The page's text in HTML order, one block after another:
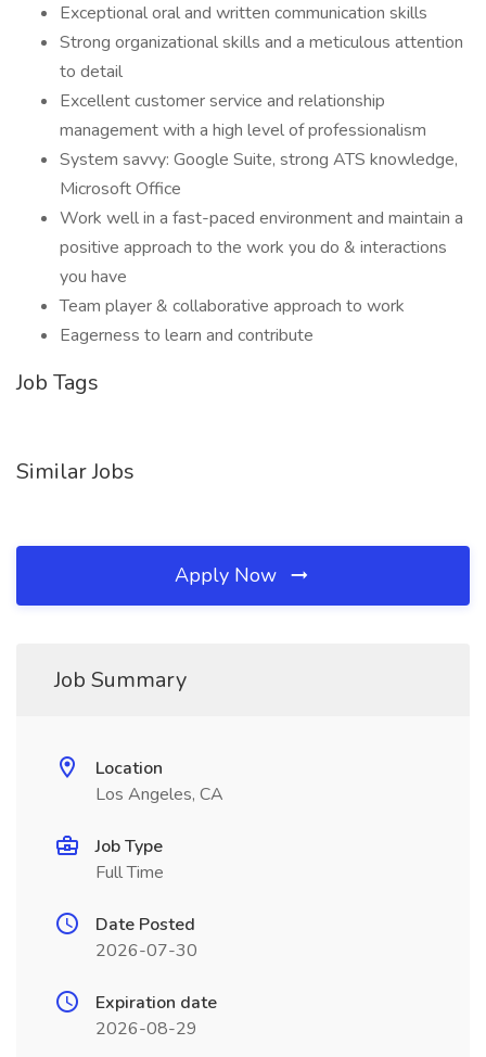
Exceptional oral and written communication skills
Strong organizational skills and a meticulous attention
to detail
Excellent customer service and relationship
management with a high level of professionalism
System savvy: Google Suite, strong ATS knowledge,
Microsoft Office
Work well in a fast-paced environment and maintain a
positive approach to the work you do & interactions
you have
Team player & collaborative approach to work
Eagerness to learn and contribute
Job Tags
Similar Jobs
Apply Now
Job Summary
Location
Los Angeles, CA
Job Type
Full Time
Date Posted
2026-07-30
Expiration date
2026-08-29